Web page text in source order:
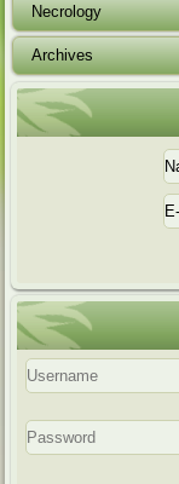
Necrology
Archives